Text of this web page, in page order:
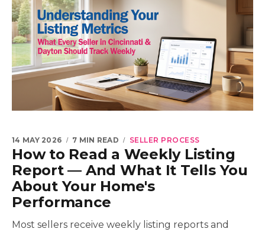
How to Read a Weekly Listing
Report — And What It Tells You
About Your Home's
Performance
14 MAY 2026 7 MIN READ SELLER PROCESS
Most sellers receive weekly listing reports and